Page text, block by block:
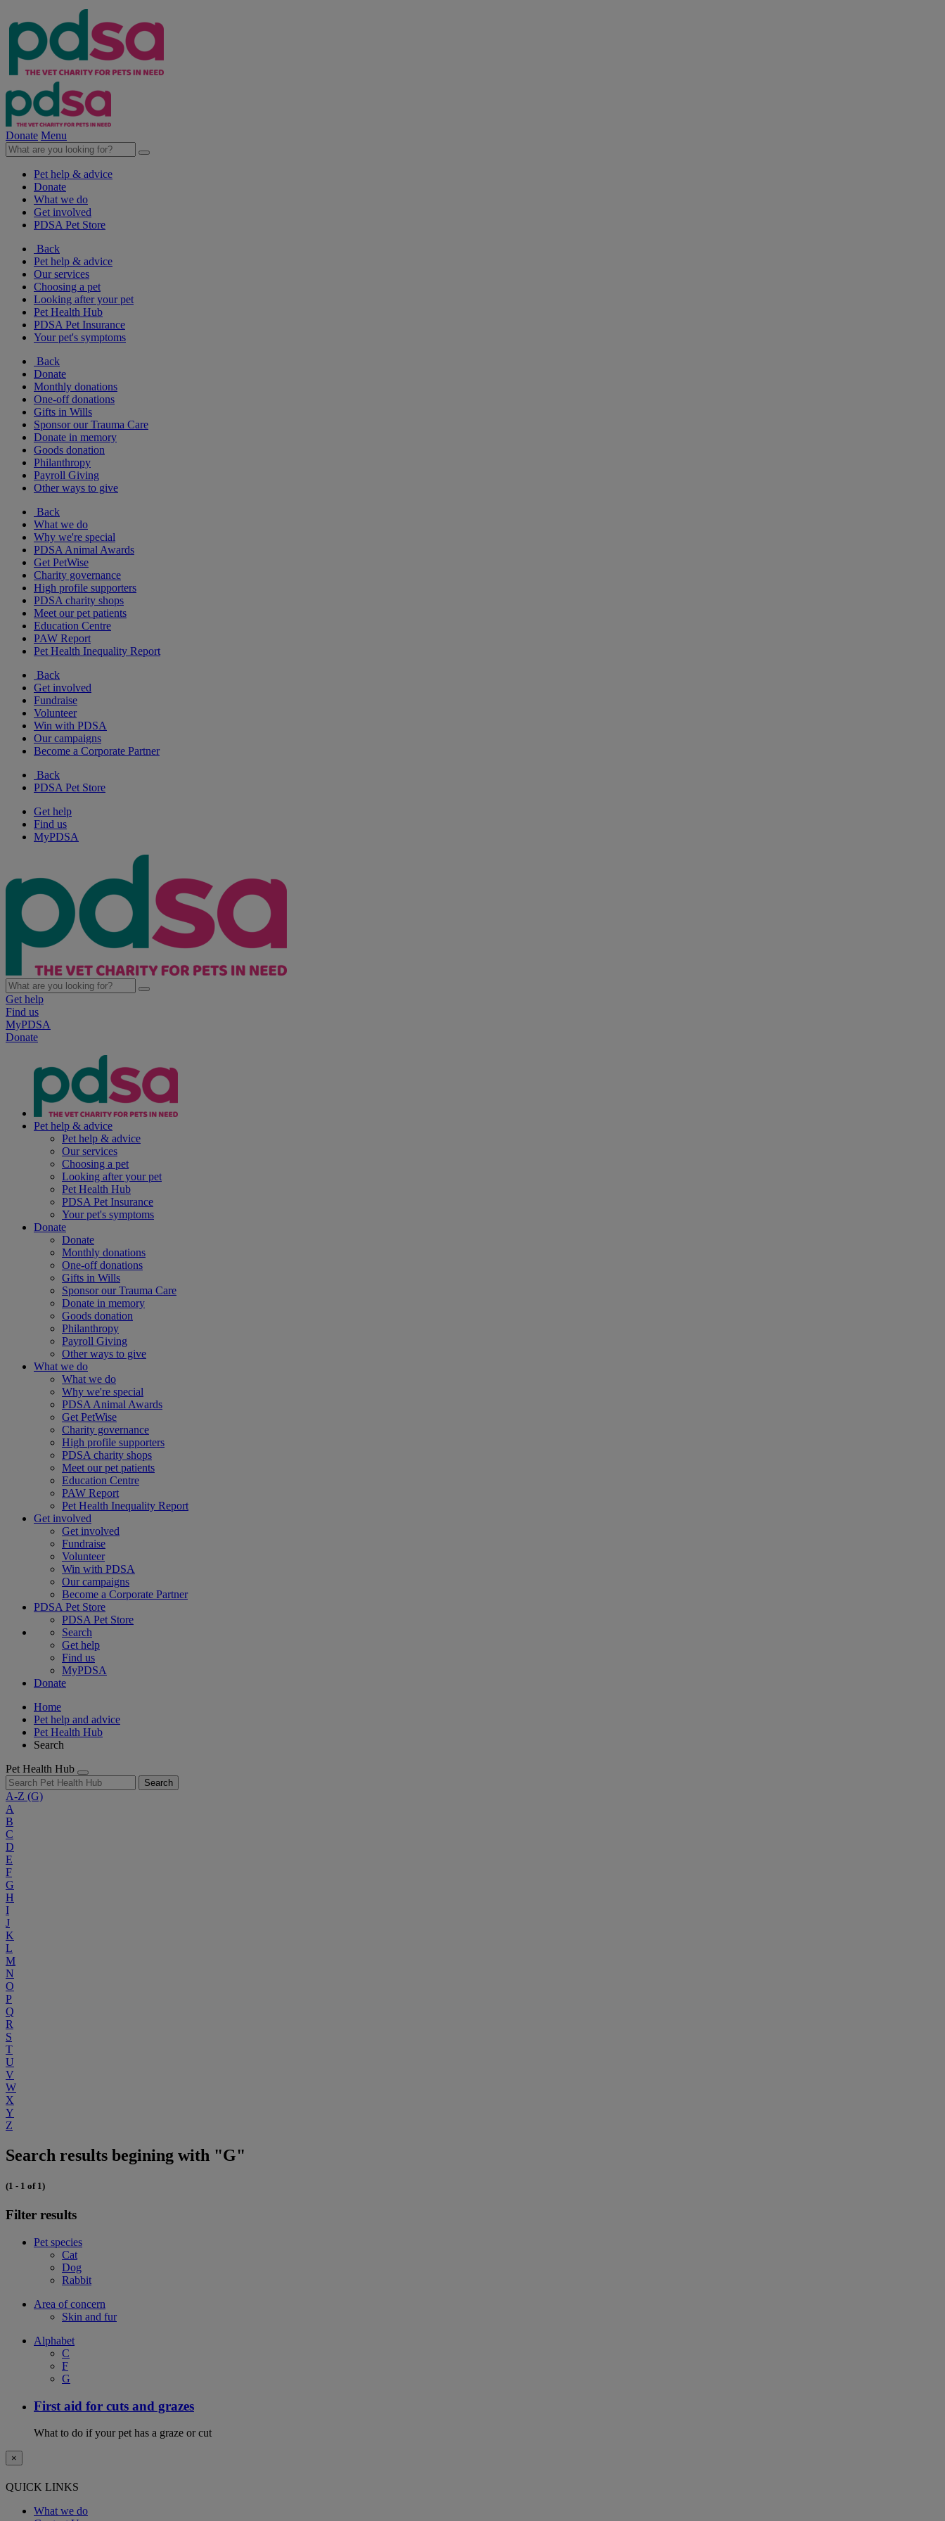
Donate Menu
Pet help & advice
Donate
What we do
Get involved
PDSA Pet Store
Back
Pet help & advice
Our services
Choosing a pet
Looking after your pet
Pet Health Hub
PDSA Pet Insurance
Your pet's symptoms
Back
Donate
Monthly donations
One-off donations
Gifts in Wills
Sponsor our Trauma Care
Donate in memory
Goods donation
Philanthropy
Payroll Giving
Other ways to give
Back
What we do
Why we're special
PDSA Animal Awards
Get PetWise
Charity governance
High profile supporters
PDSA charity shops
Meet our pet patients
Education Centre
PAW Report
Pet Health Inequality Report
Back
Get involved
Fundraise
Volunteer
Win with PDSA
Our campaigns
Become a Corporate Partner
Back
PDSA Pet Store
Get help
Find us
MyPDSA
Get help
Find us
MyPDSA
Donate
Pet help & advice
Pet help & advice
Our services
Choosing a pet
Looking after your pet
Pet Health Hub
PDSA Pet Insurance
Your pet's symptoms
Donate
Donate
Monthly donations
One-off donations
Gifts in Wills
Sponsor our Trauma Care
Donate in memory
Goods donation
Philanthropy
Payroll Giving
Other ways to give
What we do
What we do
Why we're special
PDSA Animal Awards
Get PetWise
Charity governance
High profile supporters
PDSA charity shops
Meet our pet patients
Education Centre
PAW Report
Pet Health Inequality Report
Get involved
Get involved
Fundraise
Volunteer
Win with PDSA
Our campaigns
Become a Corporate Partner
PDSA Pet Store
PDSA Pet Store
Search
Get help
Find us
MyPDSA
Donate
Home
Pet help and advice
Pet Health Hub
Search
Pet Health Hub
Search
A-Z (G)
A
B
C
D
E
F
G
H
I
J
K
L
M
N
O
P
Q
R
S
T
U
V
W
X
Y
Z
Search results begining with "G"
(1 - 1 of 1)
Filter results
Pet species
Cat
Dog
Rabbit
Area of concern
Skin and fur
Alphabet
C
F
G
First aid for cuts and grazes
What to do if your pet has a graze or cut
×
QUICK LINKS
What we do